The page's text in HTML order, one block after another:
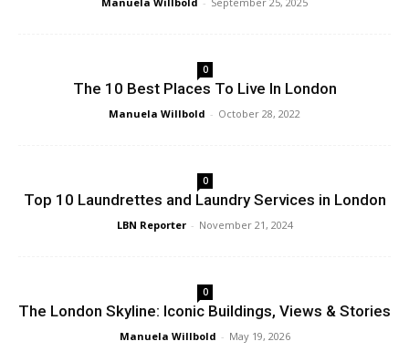
0
The 10 Best Places To Live In London
Manuela Willbold - October 28, 2022
0
Top 10 Laundrettes and Laundry Services in London
LBN Reporter - November 21, 2024
0
The London Skyline: Iconic Buildings, Views & Stories
Manuela Willbold - May 19, 2026